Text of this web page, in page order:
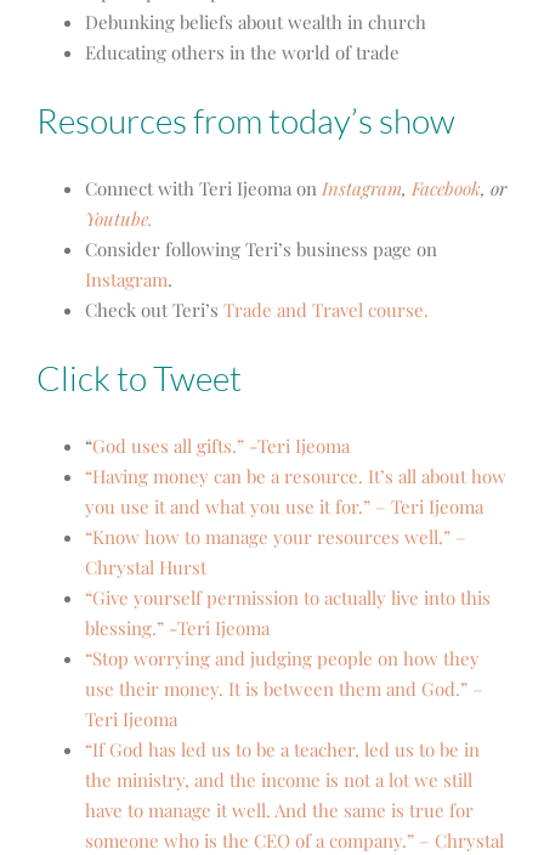
Debunking beliefs about wealth in church
Educating others in the world of trade
Resources from today’s show
Connect with Teri Ijeoma on Instagram, Facebook, or
Youtube.
Consider following Teri’s business page on
Instagram.
Check out Teri’s Trade and Travel course.
Click to Tweet
“God uses all gifts.” -Teri Ijeoma
“Having money can be a resource. It’s all about how
you use it and what you use it for.” – Teri Ijeoma
“Know how to manage your resources well.” –
Chrystal Hurst
“Give yourself permission to actually live into this
blessing.” -Teri Ijeoma
“Stop worrying and judging people on how they
use their money. It is between them and God.” –
Teri Ijeoma
“If God has led us to be a teacher, led us to be in
the ministry, and the income is not a lot we still
have to manage it well. And the same is true for
someone who is the CEO of a company.” – Chrystal